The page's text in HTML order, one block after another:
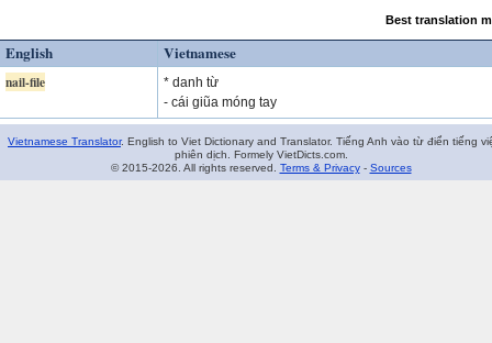
Best translation
English Vietnamese
nail-file
* danh từ
- cái giũa móng tay
Vietnamese Translator. English to Viet Dictionary and Translator. Tiếng Anh vào từ điển tiếng
phiên dịch. Formely VietDicts.com.
© 2015-2026. All rights reserved. Terms & Privacy- Sources